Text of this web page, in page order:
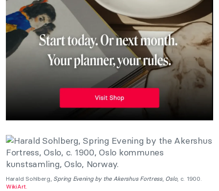
Harald Sohlberg, Spring Evening by the Akershus Fortress, Oslo, c. 1900.
WikiArt.